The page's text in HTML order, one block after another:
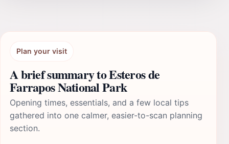
Plan your visit
A brief summary to Esteros de
Farrapos National Park
Opening times, essentials, and a few local tips
gathered into one calmer, easier-to-scan planning
section.